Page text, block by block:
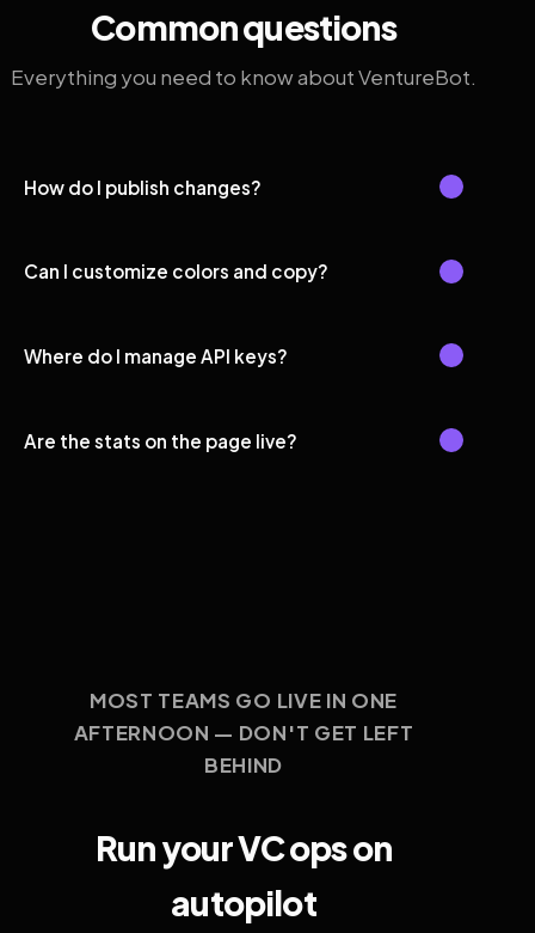
Common questions
Everything you need to know about VentureBot.
How do I publish changes?
Can I customize colors and copy?
Where do I manage API keys?
Are the stats on the page live?
MOST TEAMS GO LIVE IN ONE
AFTERNOON — DON'T GET LEFT
BEHIND
Run your VC ops on
autopilot